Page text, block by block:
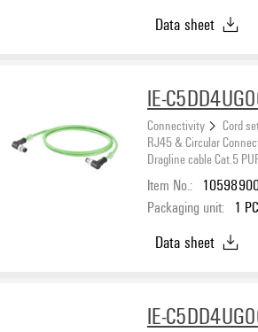
Data sheet
IE-
Connectivity
Cord
RJ45 & Circular
Dragline cable Cat.5
Item No.:
Packaging unit: 1 PC
Data sheet
IE-